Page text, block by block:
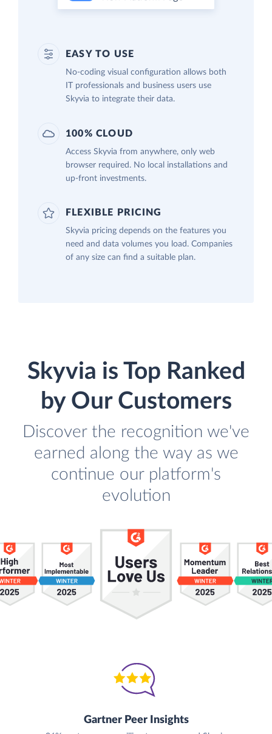
EASY TO USE
No-coding visual configuration allows both
IT professionals and business users use
Skyvia to integrate their data.
100% CLOUD
Access Skyvia from anywhere, only web
browser required. No local installations and
up-front investments.
FLEXIBLE PRICING
Skyvia pricing depends on the features you
need and data volumes you load. Companies
of any size can find a suitable plan.
Skyvia is Top Ranked
by Our Customers
Discover the recognition we've
earned along the way as we
continue our platform's
evolution
Gartner Peer Insights